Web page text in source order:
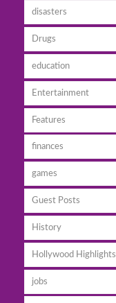
disasters
Drugs
education
Entertainment
Features
finances
games
Guest Posts
History
Hollywood Highlights
jobs